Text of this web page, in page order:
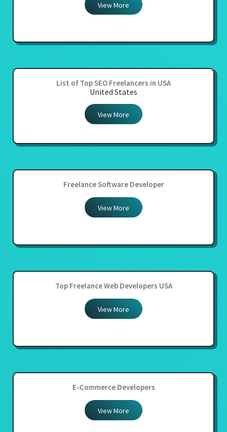
View More
List of Top SEO Freelancers in USA
United States
View More
Freelance Software Developer
View More
Top Freelance Web Developers USA
View More
E-Commerce Developers
View More